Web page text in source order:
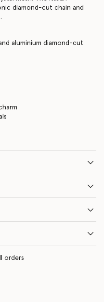
diamond-cut chain and
aluminium diamond-cut
orders